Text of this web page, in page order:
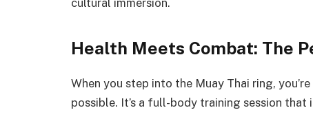
cultural immersion.
Health Meets Combat: The
When you step into the Muay Thai ring,
possible. It’s a full-body training session